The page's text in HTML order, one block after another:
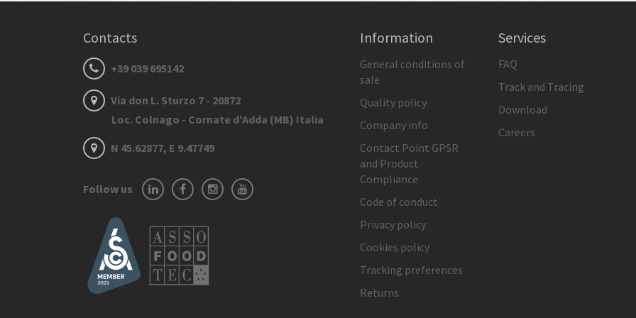
Contacts
+39 039 695142
Via don L. Sturzo 7 - 20872
Loc. Colnago - Cornate d'Adda (MB) Italia
N 45.62877, E 9.47749
Follow us
Information
General conditions of
sale
Quality policy
Company info
Contact Point GPSR
and Product
Compliance
Code of conduct
Privacy policy
Cookies policy
Tracking preferences
Returns
Services
FAQ
Track and Tracing
Download
Careers